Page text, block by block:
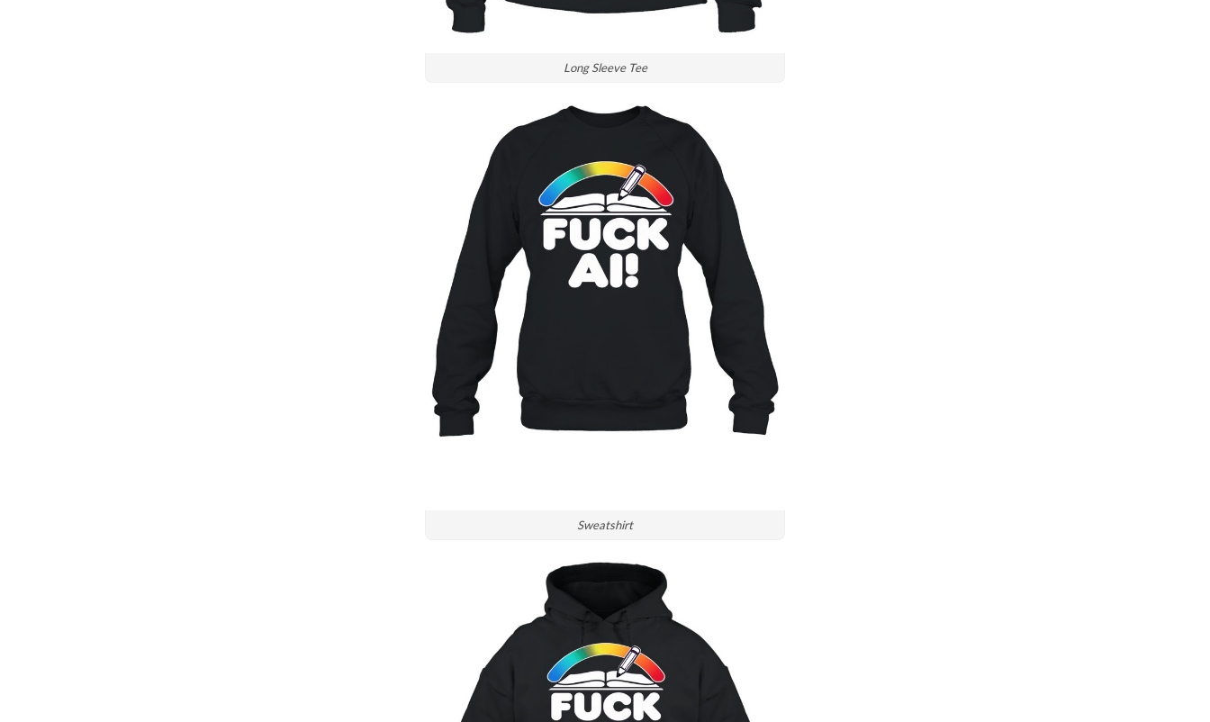
Long Sleeve Tee
Sweatshirt